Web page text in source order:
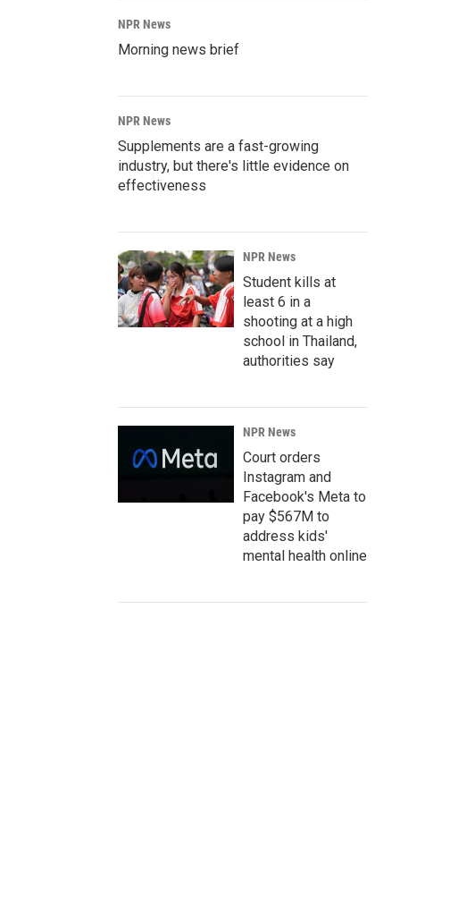
NPR News
Morning news brief
NPR News
Supplements are a fast-growing
industry, but there's little evidence on
effectiveness
NPR News
Student kills at
least 6 in a
shooting at a high
school in Thailand,
authorities say
NPR News
Court orders
Instagram and
Facebook's Meta to
pay $567M to
address kids'
mental health online